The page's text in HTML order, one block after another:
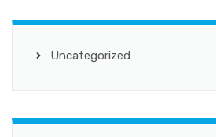
Uncategorized